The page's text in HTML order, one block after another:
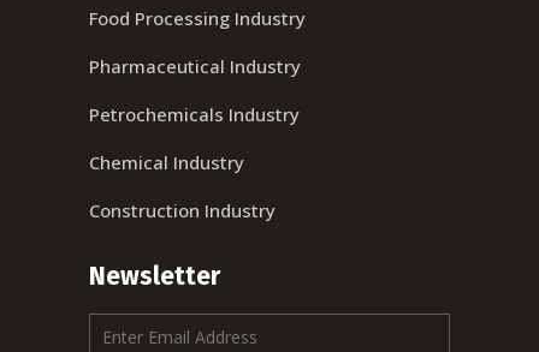
Food Processing Industry
Pharmaceutical Industry
Petrochemicals Industry
Chemical Industry
Construction Industry
Newsletter